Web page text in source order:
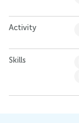
Activity
Skills